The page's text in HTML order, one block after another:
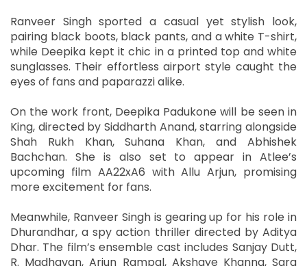
Ranveer Singh sported a casual yet stylish look,
pairing black boots, black pants, and a white T-shirt,
while Deepika kept it chic in a printed top and white
sunglasses. Their effortless airport style caught the
eyes of fans and paparazzi alike.
On the work front, Deepika Padukone will be seen in
King, directed by Siddharth Anand, starring alongside
Shah Rukh Khan, Suhana Khan, and Abhishek
Bachchan. She is also set to appear in Atlee’s
upcoming film AA22xA6 with Allu Arjun, promising
more excitement for fans.
Meanwhile, Ranveer Singh is gearing up for his role in
Dhurandhar, a spy action thriller directed by Aditya
Dhar. The film’s ensemble cast includes Sanjay Dutt,
R. Madhavan, Arjun Rampal, Akshaye Khanna, Sara